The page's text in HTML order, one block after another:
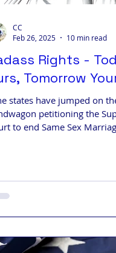
Rights -
Tomorrow
states have jumped on
petitioning the
to end Same Sex
CC
Feb 26, 2025
10 min read